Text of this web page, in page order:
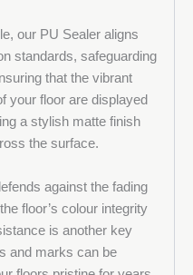
our PU Sealer aligns
standards, safeguarding
that the vibrant
your floor are displayed
a stylish matte finish
the surface.
against the fading
floor’s colour integrity
is another key
and marks can be